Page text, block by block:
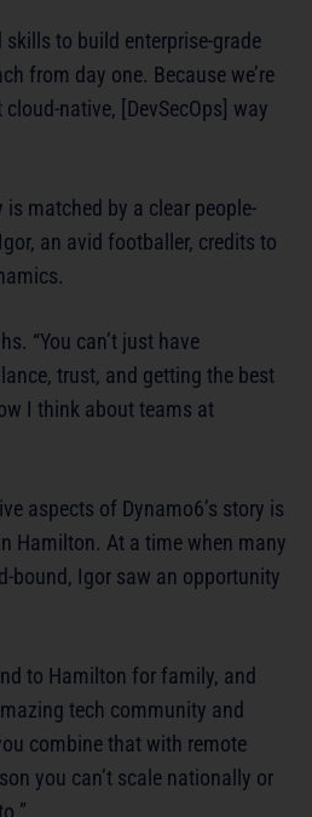
skills to build enterprise-grade
from day one. Because we’re
native, [DevSecOps] way
matched by a clear people-
an avid footballer, credits to
“You can’t just have
trust, and getting the best
I think about teams at
aspects of Dynamo6’s story is
Hamilton. At a time when many
bound, Igor saw an opportunity
to Hamilton for family, and
tech community and
combine that with remote
you can’t scale nationally or